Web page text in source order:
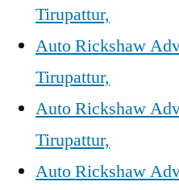
Tirupattur,
Auto Rickshaw
Tirupattur,
Auto Rickshaw
Tirupattur,
Auto Rickshaw